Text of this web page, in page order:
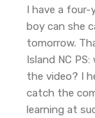
I have a
boy can she
tomorrow.
Island NC
the video? I
catch the
learning at